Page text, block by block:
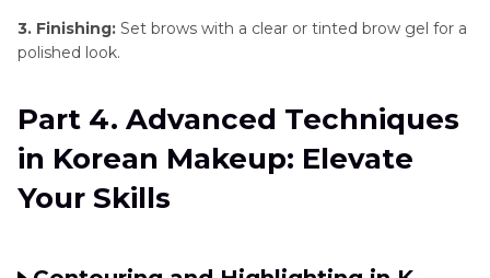
3. Finishing: Set brows with a clear or tinted brow gel for a
polished look.
Part 4. Advanced Techniques
in Korean Makeup: Elevate
Your Skills